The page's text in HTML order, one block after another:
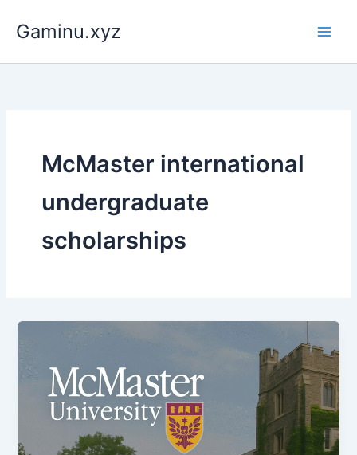
Gaminu.xyz
McMaster international
undergraduate
scholarships